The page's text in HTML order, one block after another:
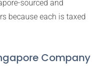
sourced and
because each is taxed
Company